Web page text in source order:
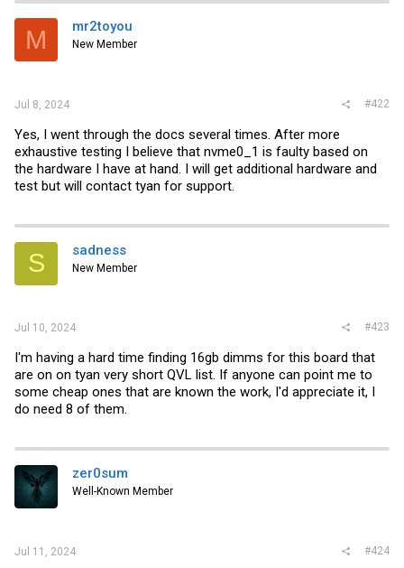
t
i
s
M mr2toyou
New Member
Jul 8, 2024 #422
Yes, I went through the docs several times. After more
exhaustive testing I believe that nvme0_1 is faulty based on
the hardware I have at hand. I will get additional hardware and
test but will contact tyan for support.
S sadness
New Member
Jul 10, 2024 #423
I'm having a hard time finding 16gb dimms for this board that
are on on tyan very short QVL list. If anyone can point me to
some cheap ones that are known the work, I'd appreciate it, I
do need 8 of them.
zer0sum
Well-Known Member
Jul 11, 2024 #424